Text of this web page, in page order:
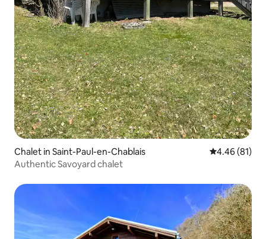
Chalet in Saint-Paul-en-Chablais 4.46 out of 5
4.46 (81)
Authentic Savoyard chalet